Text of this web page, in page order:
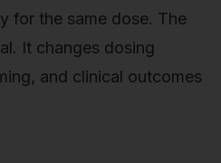
for the same dose. The
It changes dosing
and clinical outcomes